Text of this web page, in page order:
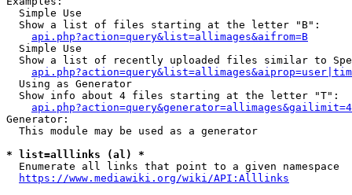
  Simple Use
  Show a list of files starting at the letter "B":
api.php?action=query&list=allimages&aifrom=B
  Simple Use
Show a list of recently uploaded files similar to
  Using as Generator
  Show info about 4 files starting at the letter "T":
Generator:
  This module may be used as a generator
* list=alllinks (al) *
  Enumerate all links that point to a given namespace
https://www.mediawiki.org/wiki/API:Alllinks